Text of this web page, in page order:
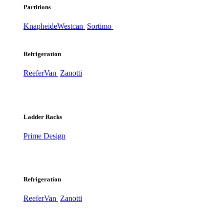
Partitions
KnapheideWestcan Sortimo
Refrigeration
ReeferVan Zanotti
Ladder Racks
Prime Design
Refrigeration
ReeferVan Zanotti